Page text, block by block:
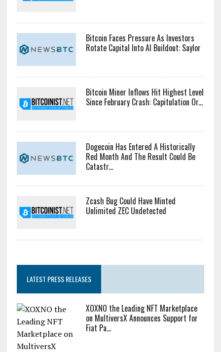
Bitcoin Faces Pressure As Investors
Rotate Capital Into AI Buildout: Saylor
Bitcoin Miner Inflows Hit Highest Level
Since February Crash: Capitulation Or...
Dogecoin Has Entered A Historically
Red Month And The Result Could Be
Catastr...
Zcash Bug Could Have Minted
Unlimited ZEC Undetected
LATEST PRESS RELEASES
XOXNO the Leading NFT Marketplace
on MultiversX Announces Support for
Fiat Pa...